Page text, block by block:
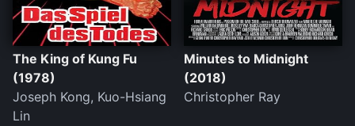
The King of Kung Fu
(1978)
Joseph Kong, Kuo-Hsiang
Lin
Minutes to Midnight
(2018)
Christopher Ray